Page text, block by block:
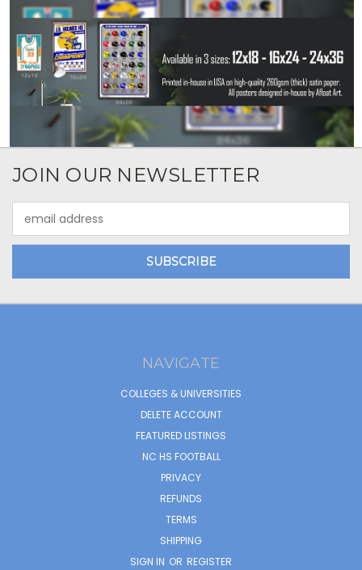
JOIN OUR NEWSLETTER
Address
NAVIGATE
COLLEGES & UNIVERSITIES
DELETE ACCOUNT
FEATURED LISTINGS
NC HS FOOTBALL
PRIVACY
REFUNDS
TERMS
SHIPPING
SIGN IN OR REGISTER